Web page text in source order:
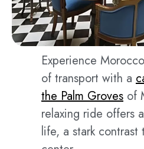
Experience
of transport with a
the Palm Groves of
relaxing ride offers
life, a stark